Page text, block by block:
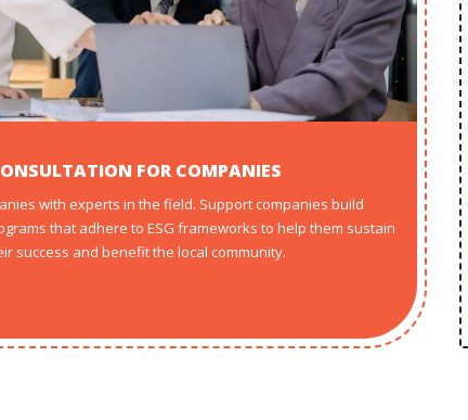
FOR COMPANIES
with experts in the field. Support companies build
that adhere to ESG frameworks to help them sustain
success and benefit the local community.